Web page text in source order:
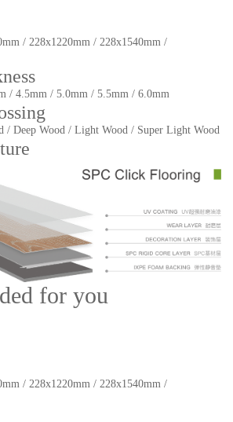
/ 228x1220mm / 228x1540mm /
/ 4.5mm / 5.0mm / 5.5mm / 6.0mm
/ Deep Wood / Light Wood / Super Light Wood
for you
/ 228x1220mm / 228x1540mm /